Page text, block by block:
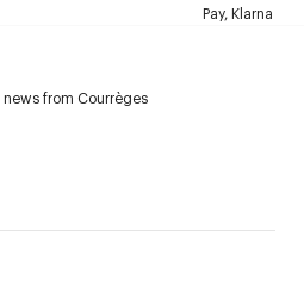
Pay, Klarna
from Courrèges